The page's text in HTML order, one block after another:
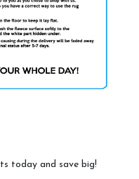
today and save big!